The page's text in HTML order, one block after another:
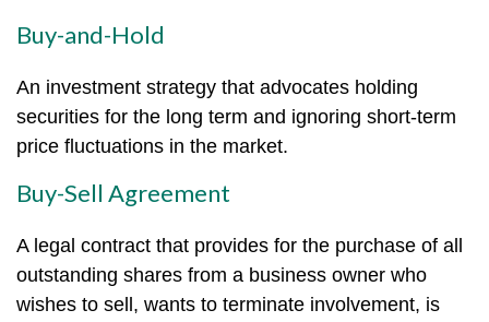
Buy-and-Hold
An investment strategy that advocates holding
securities for the long term and ignoring short-term
price fluctuations in the market.
Buy-Sell Agreement
A legal contract that provides for the purchase of all
outstanding shares from a business owner who
wishes to sell, wants to terminate involvement, is